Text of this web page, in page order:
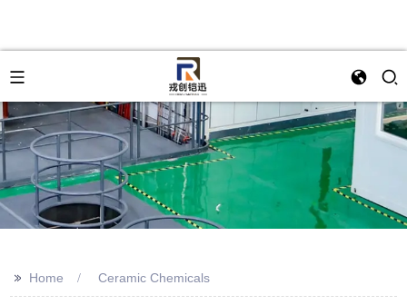
>> Home Ceramic Chemicals